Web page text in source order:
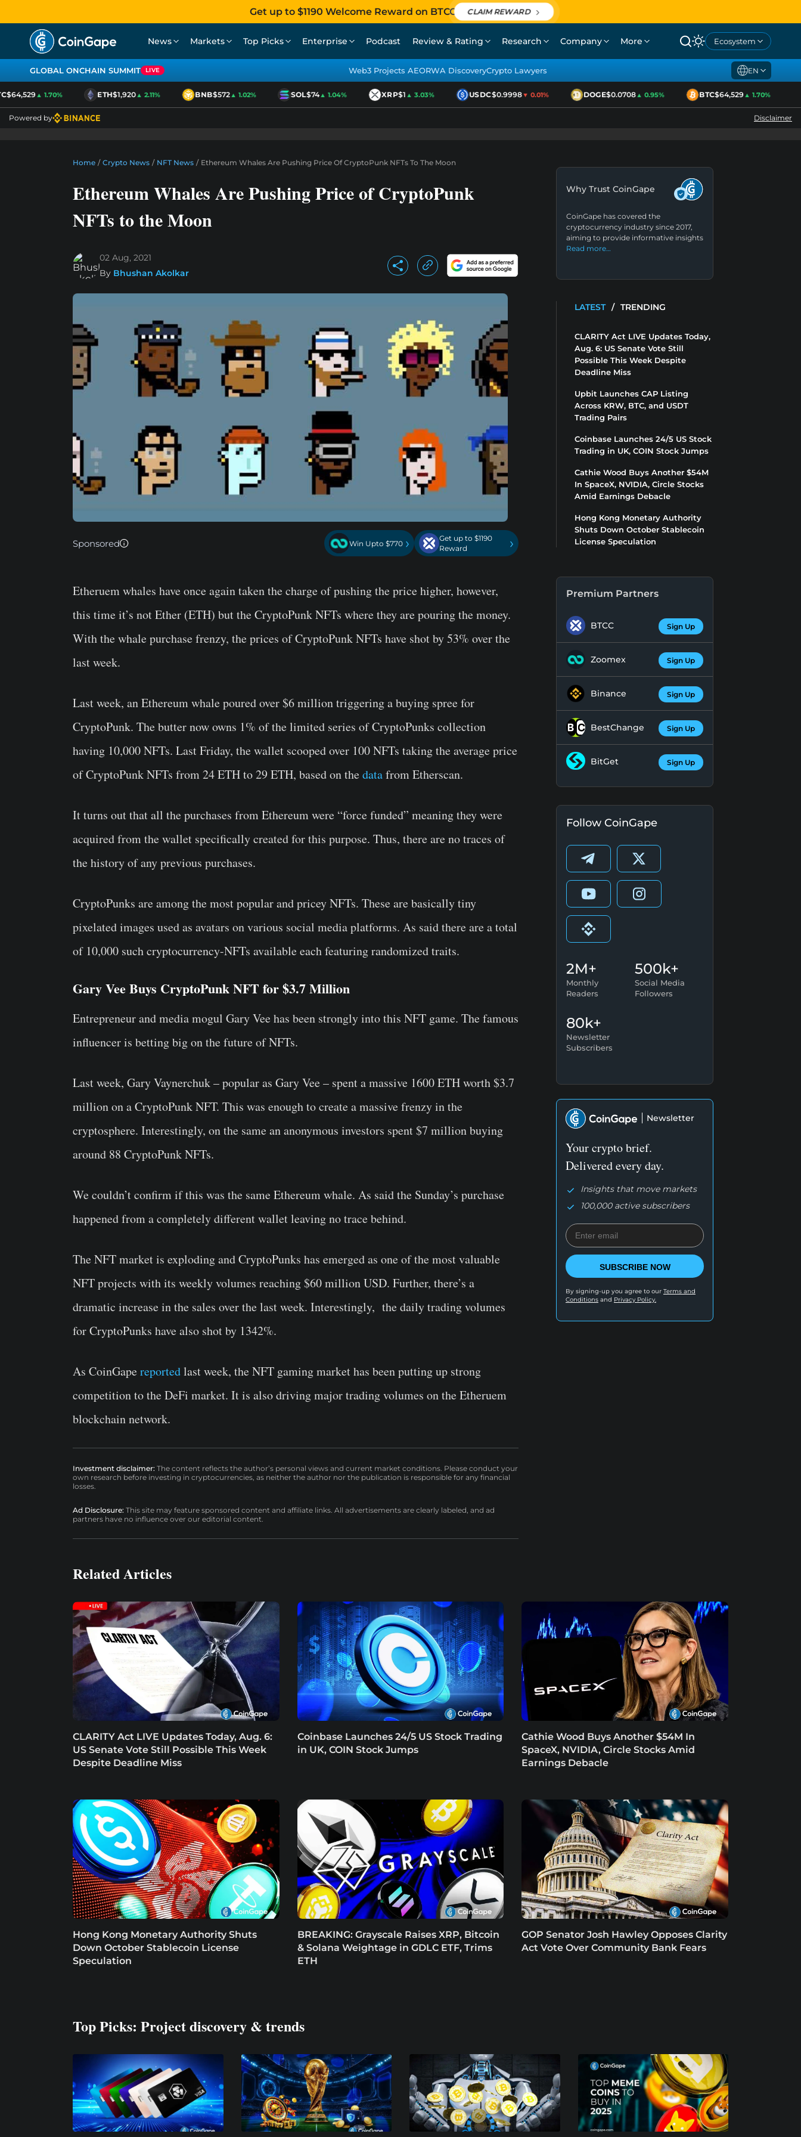
Get up to $1190 Welcome Reward on BTCC CLAIM REWARD
News Markets Top Picks Enterprise Podcast Review & Rating Research Company More Ecosystem
GLOBAL ONCHAIN SUMMIT LIVE Web3 Projects AEORWA DiscoveryCrypto Lawyers EN
▲ 1.70% ETH$1,920▲ 2.11% BNB$572▲ 1.02% SOL$74▲ 1.04% XRP$1▲ 3.03% USDC$0.9998▼ 0.01% DOGE$0.0708▲ 0.95% BTC$64,529▲ 1.70%
Powered by Disclaimer
Home / Crypto News / NFT News / Ethereum Whales Are Pushing Price Of CryptoPunk NFTs To The Moon
Ethereum Whales Are Pushing Price of CryptoPunk
NFTs to the Moon
02 Aug, 2021
By Bhushan Akolkar
Sponsored Win Upto $770 ›
Get up to $1190
Reward
›
Etheruem whales have once again taken the charge of pushing the price higher, however,
this time it’s not Ether (ETH) but the CryptoPunk NFTs where they are pouring the money.
With the whale purchase frenzy, the prices of CryptoPunk NFTs have shot by 53% over the
last week.
Last week, an Ethereum whale poured over $6 million triggering a buying spree for
CryptoPunk. The butter now owns 1% of the limited series of CryptoPunks collection
having 10,000 NFTs. Last Friday, the wallet scooped over 100 NFTs taking the average price
of CryptoPunk NFTs from 24 ETH to 29 ETH, based on thedatafrom Etherscan.
It turns out that all the purchases from Ethereum were “force funded” meaning they were
acquired from the wallet specifically created for this purpose. Thus, there are no traces of
the history of any previous purchases.
CryptoPunks are among the most popular and pricey NFTs. These are basically tiny
pixelated images used as avatars on various social media platforms. As said there are a total
of 10,000 such cryptocurrency-NFTs available each featuring randomized traits.
Gary Vee Buys CryptoPunk NFT for $3.7 Million
Entrepreneur and media mogul Gary Vee has been strongly into this NFT game. The famous
influencer is betting big on the future of NFTs.
Last week, Gary Vaynerchuk – popular as Gary Vee – spent a massive 1600 ETH worth $3.7
million on a CryptoPunk NFT. This was enough to create a massive frenzy in the
cryptosphere. Interestingly, on the same an anonymous investors spent $7 million buying
around 88 CryptoPunk NFTs.
We couldn’t confirm if this was the same Ethereum whale. As said the Sunday’s purchase
happened from a completely different wallet leaving no trace behind.
The NFT market is exploding and CryptoPunks has emerged as one of the most valuable
NFT projects with its weekly volumes reaching $60 million USD. Further, there’s a
dramatic increase in the sales over the last week. Interestingly, the daily trading volumes
for CryptoPunks have also shot by 1342%.
As CoinGapereportedlast week, the NFT gaming market has been putting up strong
competition to the DeFi market. It is also driving major trading volumes on the Etheruem
blockchain network.
Investment disclaimer: The content reflects the author’s personal views and current market conditions. Please conduct your
own research before investing in cryptocurrencies, as neither the author nor the publication is responsible for any financial
losses.
Ad Disclosure: This site may feature sponsored content and affiliate links. All advertisements are clearly labeled, and ad
partners have no influence over our editorial content.
Why Trust CoinGape
CoinGape has covered the
cryptocurrency industry since 2017,
aiming to provide informative insights
Read more…
LATEST / TRENDING
CLARITY Act LIVE Updates Today,
Aug. 6: US Senate Vote Still
Possible This Week Despite
Deadline Miss
Upbit Launches CAP Listing
Across KRW, BTC, and USDT
Trading Pairs
Coinbase Launches 24/5 US Stock
Trading in UK, COIN Stock Jumps
Cathie Wood Buys Another $54M
In SpaceX, NVIDIA, Circle Stocks
Amid Earnings Debacle
Hong Kong Monetary Authority
Shuts Down October Stablecoin
License Speculation
Premium Partners
BTCC Sign Up
Zoomex Sign Up
Binance Sign Up
BestChange Sign Up
BitGet Sign Up
Follow CoinGape
2M+
Monthly
Readers
500k+
Social Media
Followers
80k+
Newsletter
Subscribers
Newsletter
Your crypto brief.
Delivered every day.
Insights that move markets
100,000 active subscribers
SUBSCRIBE NOW
By signing-up you agree to our Terms and
Conditions and Privacy Policy.
Related Articles
CLARITY Act LIVE Updates Today, Aug. 6:
US Senate Vote Still Possible This Week
Despite Deadline Miss
Coinbase Launches 24/5 US Stock Trading
in UK, COIN Stock Jumps
Cathie Wood Buys Another $54M In
SpaceX, NVIDIA, Circle Stocks Amid
Earnings Debacle
Hong Kong Monetary Authority Shuts
Down October Stablecoin License
Speculation
BREAKING: Grayscale Raises XRP, Bitcoin
& Solana Weightage in GDLC ETF, Trims
ETH
GOP Senator Josh Hawley Opposes Clarity
Act Vote Over Community Bank Fears
Top Picks: Project discovery & trends